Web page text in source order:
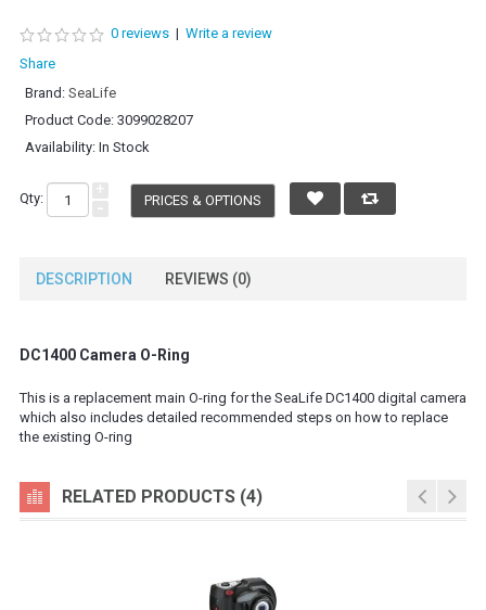
0 reviews | Write a review
Share
Brand: SeaLife
Product Code: 3099028207
Availability: In Stock
Qty: PRICES & OPTIONS
DESCRIPTION REVIEWS (0)
DC1400 Camera O-Ring
This is a replacement main O-ring for the SeaLife DC1400 digital camera
which also includes detailed recommended steps on how to replace
the existing O-ring
RELATED PRODUCTS (4)